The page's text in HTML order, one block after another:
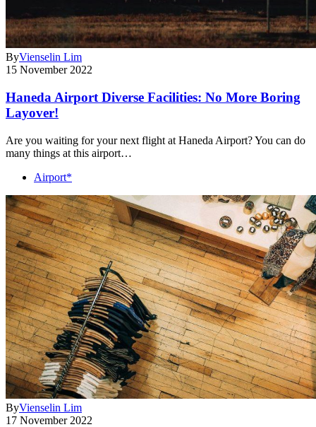
ByVienselin Lim
15 November 2022
Haneda Airport Diverse Facilities: No More Boring
Layover!
Are you waiting for your next flight at Haneda Airport? You can do
many things at this airport…
Airport*
ByVienselin Lim
17 November 2022